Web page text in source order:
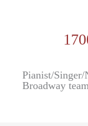
Pianist/
Broadway